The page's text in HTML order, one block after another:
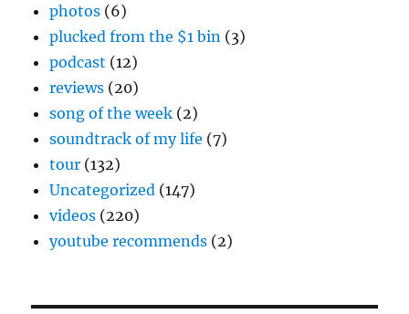
photos (6)
plucked from the $1 bin (3)
podcast (12)
reviews (20)
song of the week (2)
soundtrack of my life (7)
tour (132)
Uncategorized (147)
videos (220)
youtube recommends (2)